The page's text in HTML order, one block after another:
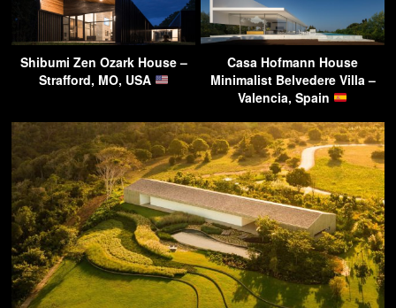
Shibumi Zen Ozark House –
Strafford, MO, USA
Casa Hofmann House
Minimalist Belvedere Villa –
Valencia, Spain